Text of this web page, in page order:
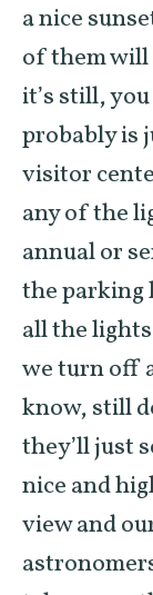
a nice
of them
it’s still,
probably is
visitor
any of the
annual or
the parking
all the
we turn off
know, still
they’ll just
nice and
view and